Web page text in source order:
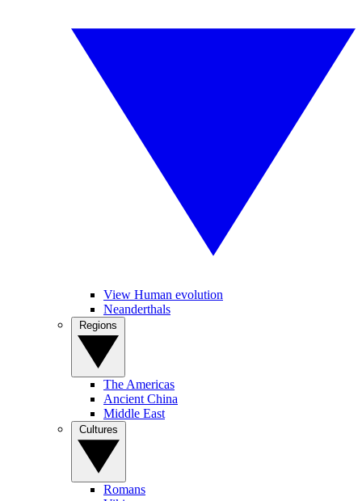
View Human evolution
Neanderthals
The Americas
Ancient China
Middle East
Romans